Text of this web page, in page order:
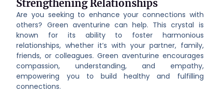
Strengthening Relationships
Are you seeking to enhance your connections with
others? Green aventurine can help. This crystal is
known for its ability to foster harmonious
relationships, whether it’s with your partner, family,
friends, or colleagues. Green aventurine encourages
compassion, understanding, and empathy,
empowering you to build healthy and fulfilling
connections.